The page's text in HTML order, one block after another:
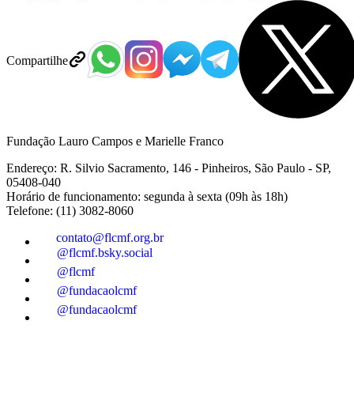
Compartilhe
Fundação Lauro Campos e Marielle Franco
Endereço: R. Silvio Sacramento, 146 - Pinheiros, São Paulo - SP,
05408-040
Horário de funcionamento: segunda à sexta (09h às 18h)
Telefone: (11) 3082-8060
contato@flcmf.org.br
@flcmf.bsky.social
@flcmf
@fundacaolcmf
@fundacaolcmf